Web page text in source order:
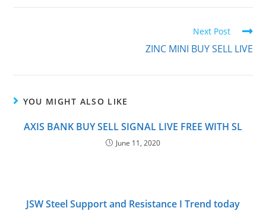
Next Post
ZINC MINI BUY SELL LIVE
YOU MIGHT ALSO LIKE
AXIS BANK BUY SELL SIGNAL LIVE FREE WITH SL
June 11, 2020
JSW Steel Support and Resistance I Trend today